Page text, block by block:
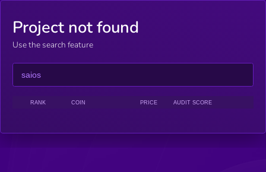
Project not found
Use the search feature
RANK COIN PRICE AUDIT SCORE